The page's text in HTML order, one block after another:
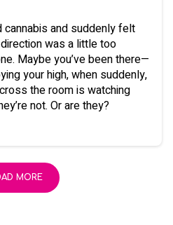
and suddenly felt
was a little too
Maybe you’ve been there—
your high, when suddenly,
the room is watching
not. Or are they?
MORE